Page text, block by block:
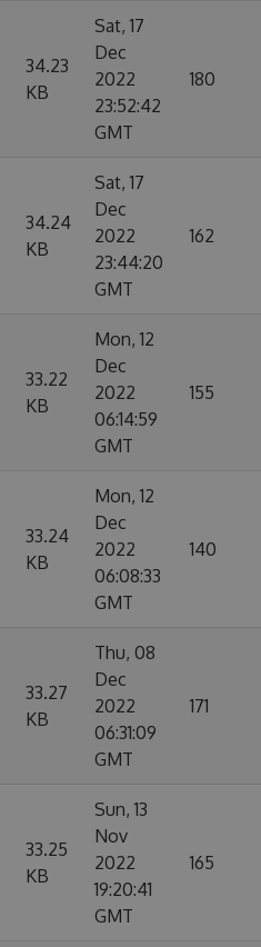
34.23
KB
Sat, 17
Dec
2022
23:52:42
GMT
180
34.24
KB
Sat, 17
Dec
2022
23:44:20
GMT
162
33.22
KB
Mon, 12
Dec
2022
06:14:59
GMT
155
33.24
KB
Mon, 12
Dec
2022
06:08:33
GMT
140
33.27
KB
Thu, 08
Dec
2022
06:31:09
GMT
171
33.25
KB
Sun, 13
Nov
2022
19:20:41
GMT
165